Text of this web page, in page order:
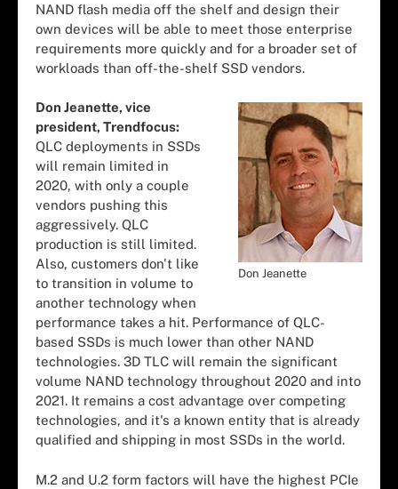
NAND flash media off the shelf and design their
own devices will be able to meet those enterprise
requirements more quickly and for a broader set of
workloads than off-the-shelf SSD vendors.
Don Jeanette
Don Jeanette, vice
president, Trendfocus:
QLC deployments in SSDs
will remain limited in
2020, with only a couple
vendors pushing this
aggressively. QLC
production is still limited.
Also, customers don't like
to transition in volume to
another technology when
performance takes a hit. Performance of QLC-
based SSDs is much lower than other NAND
technologies. 3D TLC will remain the significant
volume NAND technology throughout 2020 and into
2021. It remains a cost advantage over competing
technologies, and it's a known entity that is already
qualified and shipping in most SSDs in the world.
M.2 and U.2 form factors will have the highest PCIe